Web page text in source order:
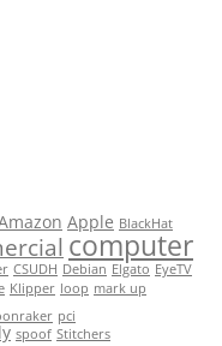
Apple BlackHat
computer
CSUDH Debian Elgato EyeTV
Klipper loop mark up
pci
spoof Stitchers